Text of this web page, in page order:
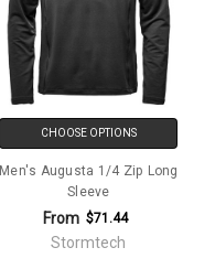
CHOOSE OPTIONS
Men's Augusta 1/4 Zip Long
Sleeve
From $71.44
Stormtech